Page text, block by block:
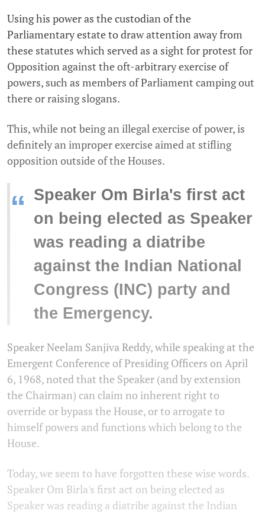
Using his power as the custodian of the
Parliamentary estate to draw attention away from
these statutes which served as a sight for protest for
Opposition against the oft-arbitrary exercise of
powers, such as members of Parliament camping out
there or raising slogans.
This, while not being an illegal exercise of power, is
definitely an improper exercise aimed at stifling
opposition outside of the Houses.
“ Speaker Om Birla's first act
on being elected as Speaker
was reading a diatribe
against the Indian National
Congress (INC) party and
the Emergency.
Speaker Neelam Sanjiva Reddy, while speaking at the
Emergent Conference of Presiding Officers on April
6, 1968, noted that the Speaker (and by extension
the Chairman) can claim no inherent right to
override or bypass the House, or to arrogate to
himself powers and functions which belong to the
House.
Today, we seem to have forgotten these wise words.
Speaker Om Birla's first act on being elected as
Speaker was reading a diatribe against the Indian